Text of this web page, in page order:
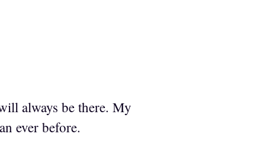
always be there. My
ever before.